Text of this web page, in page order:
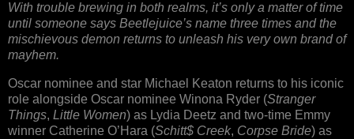
With trouble brewing in both realms, it’s only a matter of time
until someone says Beetlejuice’s name three times and the
mischievous demon returns to unleash his very own brand of
mayhem.
Oscar nominee and star Michael Keaton returns to his iconic
role alongside Oscar nominee Winona Ryder (Stranger
Things, Little Women) as Lydia Deetz and two-time Emmy
winner Catherine O’Hara (Schitt$ Creek, Corpse Bride) as